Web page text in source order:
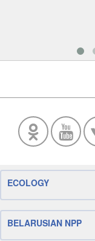
ECOLOGY
BELARUSIAN NPP